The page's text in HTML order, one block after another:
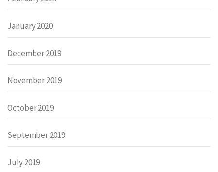
January 2020
December 2019
November 2019
October 2019
September 2019
July 2019